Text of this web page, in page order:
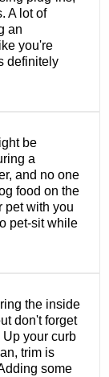
A lot of
an
you're
definitely
be
a
and no one
food on the
pet with you
pet-sit while
the inside
don't forget
Up your curb
trim is
some